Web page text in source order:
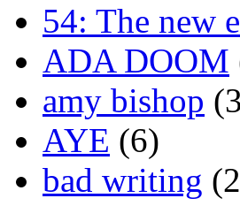
54: The new
ADA DOOM
amy bishop
AYE (6)
bad writing